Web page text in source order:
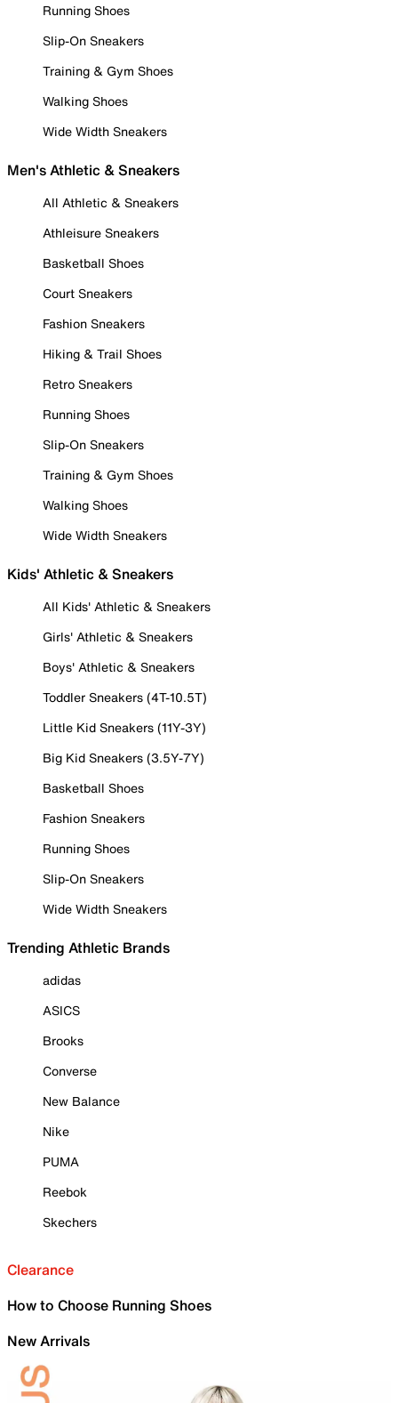
Running Shoes
Slip-On Sneakers
Training & Gym Shoes
Walking Shoes
Wide Width Sneakers
Men's Athletic & Sneakers
All Athletic & Sneakers
Athleisure Sneakers
Basketball Shoes
Court Sneakers
Fashion Sneakers
Hiking & Trail Shoes
Retro Sneakers
Running Shoes
Slip-On Sneakers
Training & Gym Shoes
Walking Shoes
Wide Width Sneakers
Kids' Athletic & Sneakers
All Kids' Athletic & Sneakers
Girls' Athletic & Sneakers
Boys' Athletic & Sneakers
Toddler Sneakers (4T-10.5T)
Little Kid Sneakers (11Y-3Y)
Big Kid Sneakers (3.5Y-7Y)
Basketball Shoes
Fashion Sneakers
Running Shoes
Slip-On Sneakers
Wide Width Sneakers
Trending Athletic Brands
adidas
ASICS
Brooks
Converse
New Balance
Nike
PUMA
Reebok
Skechers
Clearance
How to Choose Running Shoes
New Arrivals